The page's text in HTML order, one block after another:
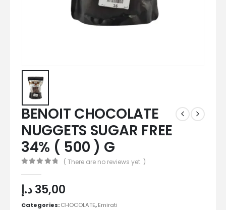
BENOIT CHOCOLATE
NUGGETS SUGAR FREE
34% ( 500 ) G
( There are no reviews yet. )
35,00د.إ
Categories:CHOCOLATE,Emirati